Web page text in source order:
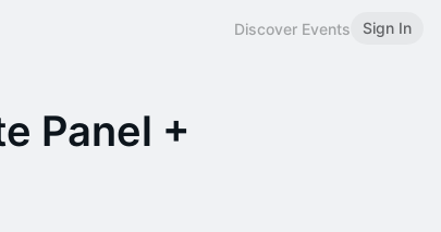
Discover Events Sign In
Panel +